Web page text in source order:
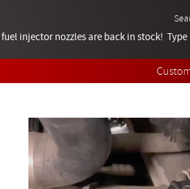
injector nozzles are back in stock! Type